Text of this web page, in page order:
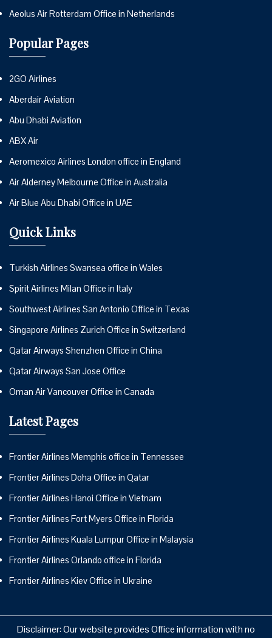
Aeolus Air Rotterdam Office in Netherlands
Popular Pages
2GO Airlines
Aberdair Aviation
Abu Dhabi Aviation
ABX Air
Aeromexico Airlines London office in England
Air Alderney Melbourne Office in Australia
Air Blue Abu Dhabi Office in UAE
Quick Links
Turkish Airlines Swansea office in Wales
Spirit Airlines Milan Office in Italy
Southwest Airlines San Antonio Office in Texas
Singapore Airlines Zurich Office in Switzerland
Qatar Airways Shenzhen Office in China
Qatar Airways San Jose Office
Oman Air Vancouver Office in Canada
Latest Pages
Frontier Airlines Memphis office in Tennessee
Frontier Airlines Doha Office in Qatar
Frontier Airlines Hanoi Office in Vietnam
Frontier Airlines Fort Myers Office in Florida
Frontier Airlines Kuala Lumpur Office in Malaysia
Frontier Airlines Orlando office in Florida
Frontier Airlines Kiev Office in Ukraine
Disclaimer: Our website provides Office information with no